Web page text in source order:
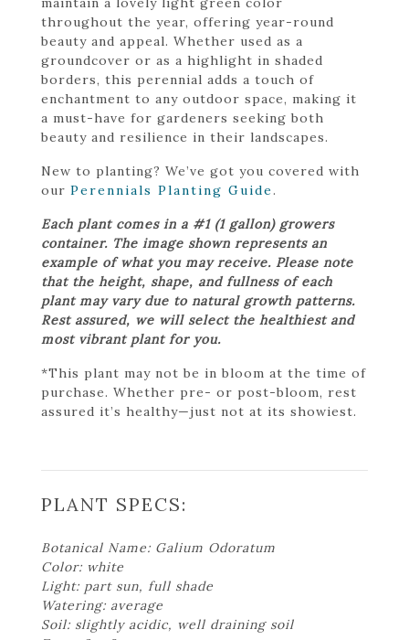
throughout the year, offering year-round
beauty and appeal. Whether used as a
groundcover or as a highlight in shaded
borders, this perennial adds a touch of
enchantment to any outdoor space, making it
a must-have for gardeners seeking both
beauty and resilience in their landscapes.
New to planting? We’ve got you covered with
our Perennials Planting Guide.
Each plant comes in a #1 (1 gallon) growers
container. The image shown represents an
example of what you may receive. Please note
that the height, shape, and fullness of each
plant may vary due to natural growth patterns.
Rest assured, we will select the healthiest and
most vibrant plant for you.
*This plant may not be in bloom at the time of
purchase. Whether pre- or post-bloom, rest
assured it’s healthy—just not at its showiest.
PLANT SPECS:
Botanical Name: Galium Odoratum
Color: white
Light: part sun, full shade
Watering: average
Soil: slightly acidic, well draining soil